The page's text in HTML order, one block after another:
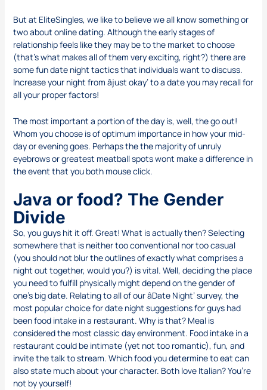
But at EliteSingles, we like to believe we all know something or
two about online dating. Although the early stages of
relationship feels like they may be to the market to choose
(that’s what makes all of them very exciting, right?) there are
some fun date night tactics that individuals want to discuss.
Increase your night from âjust okay’ to a date you may recall for
all your proper factors!
The most important a portion of the day is, well, the go out!
Whom you choose is of optimum importance in how your mid-
day or evening goes. Perhaps the the majority of unruly
eyebrows or greatest meatball spots wont make a difference in
the event that you both mouse click.
Java or food? The Gender
Divide
So, you guys hit it off. Great! What is actually then? Selecting
somewhere that is neither too conventional nor too casual
(you should not blur the outlines of exactly what comprises a
night out together, would you?) is vital. Well, deciding the place
you need to fulfill physically might depend on the gender of
one’s big date. Relating to all of our âDate Night’ survey, the
most popular choice for date night suggestions for guys had
been food intake in a restaurant. Why is that? Meal is
considered the most classic day environment. Food intake in a
restaurant could be intimate (yet not too romantic), fun, and
invite the talk to stream. Which food you determine to eat can
also state much about your character. Both love Italian? You’re
not by yourself!